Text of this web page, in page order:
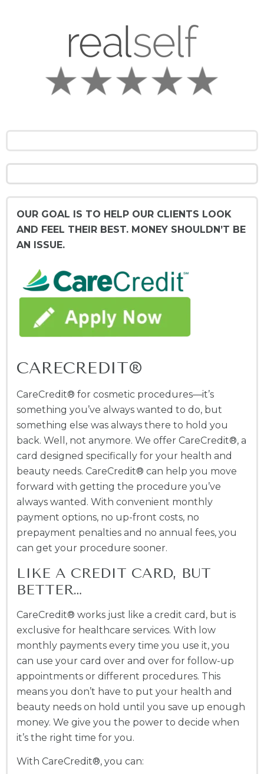
OUR GOAL IS TO HELP OUR CLIENTS LOOK
AND FEEL THEIR BEST. MONEY SHOULDN’T BE
AN ISSUE.
CARECREDIT®
CareCredit® for cosmetic procedures—it’s
something you’ve always wanted to do, but
something else was always there to hold you
back. Well, not anymore. We offer CareCredit®, a
card designed specifically for your health and
beauty needs. CareCredit® can help you move
forward with getting the procedure you’ve
always wanted. With convenient monthly
payment options, no up-front costs, no
prepayment penalties and no annual fees, you
can get your procedure sooner.
LIKE A CREDIT CARD, BUT
BETTER…
CareCredit® works just like a credit card, but is
exclusive for healthcare services. With low
monthly payments every time you use it, you
can use your card over and over for follow-up
appointments or different procedures. This
means you don’t have to put your health and
beauty needs on hold until you save up enough
money. We give you the power to decide when
it’s the right time for you.
With CareCredit®, you can: